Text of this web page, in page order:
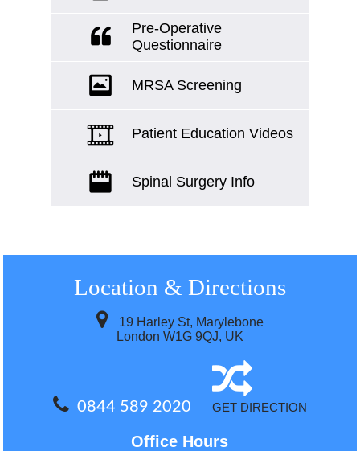
Pre-Operative
Questionnaire
MRSA Screening
Patient Education Videos
Spinal Surgery Info
Location & Directions
19 Harley St, Marylebone
London W1G 9QJ, UK
0844 589 2020 GET DIRECTION
Office Hours